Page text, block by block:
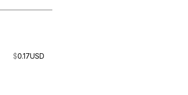
$0.17USD